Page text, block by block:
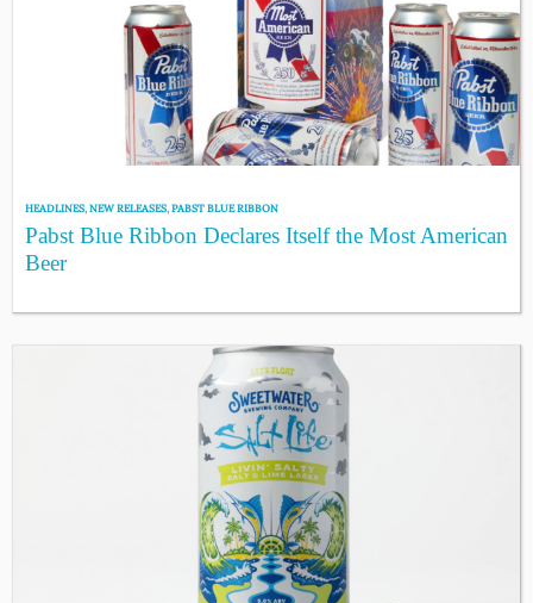
HEADLINES,NEW RELEASES,PABST BLUE RIBBON
Pabst Blue Ribbon Declares Itself the Most American
Beer